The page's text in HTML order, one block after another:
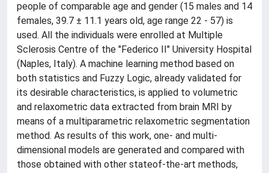
people of comparable age and gender (15 males and 14
females, 39.7 ± 11.1 years old, age range 22 - 57) is
used. All the individuals were enrolled at Multiple
Sclerosis Centre of the "Federico II" University Hospital
(Naples, Italy). A machine learning method based on
both statistics and Fuzzy Logic, already validated for
its desirable characteristics, is applied to volumetric
and relaxometric data extracted from brain MRI by
means of a multiparametric relaxometric segmentation
method. As results of this work, one- and multi-
dimensional models are generated and compared with
those obtained with other stateof-the-art methods,